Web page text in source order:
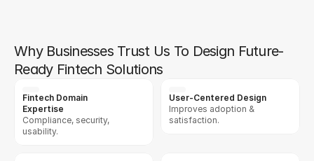
Why Businesses Trust Us To Design Future-
Ready Fintech Solutions
Fintech Domain
Expertise
Compliance, security,
usability.
User-Centered Design
Improves adoption &
satisfaction.